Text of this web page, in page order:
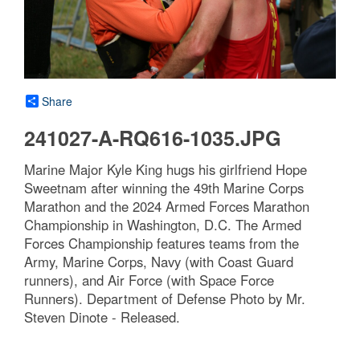
Share
241027-A-RQ616-1035.JPG
Marine Major Kyle King hugs his girlfriend Hope
Sweetnam after winning the 49th Marine Corps
Marathon and the 2024 Armed Forces Marathon
Championship in Washington, D.C. The Armed
Forces Championship features teams from the
Army, Marine Corps, Navy (with Coast Guard
runners), and Air Force (with Space Force
Runners). Department of Defense Photo by Mr.
Steven Dinote - Released.